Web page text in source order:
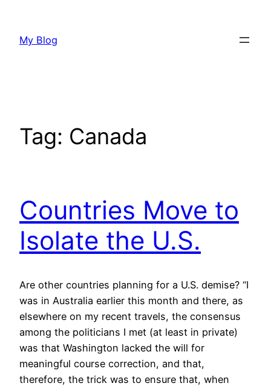
content
My Blog
Tag: Canada
Countries Move to
Isolate the U.S.
Are other countries planning for a U.S. demise? “I
was in Australia earlier this month and there, as
elsewhere on my recent travels, the consensus
among the politicians I met (at least in private)
was that Washington lacked the will for
meaningful course correction, and that,
therefore, the trick was to ensure that, when